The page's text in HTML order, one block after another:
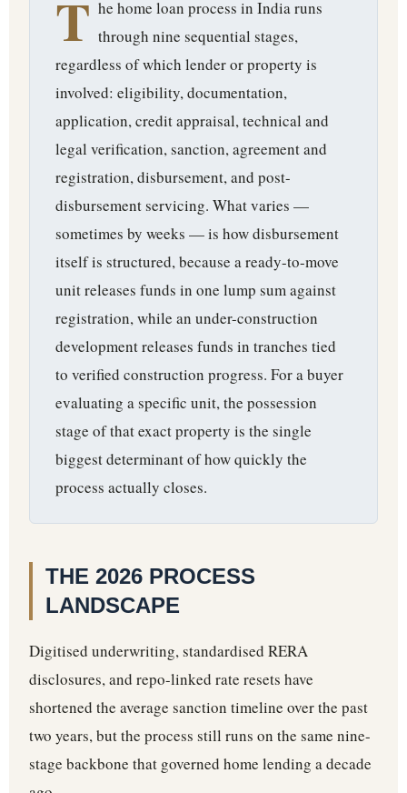
T he home loan process in India runs
through nine sequential stages,
regardless of which lender or property is
involved: eligibility, documentation,
application, credit appraisal, technical and
legal verification, sanction, agreement and
registration, disbursement, and post-
disbursement servicing. What varies —
sometimes by weeks — is how disbursement
itself is structured, because a ready-to-move
unit releases funds in one lump sum against
registration, while an under-construction
development releases funds in tranches tied
to verified construction progress. For a buyer
evaluating a specific unit, the possession
stage of that exact property is the single
biggest determinant of how quickly the
process actually closes.
THE 2026 PROCESS
LANDSCAPE
Digitised underwriting, standardised RERA
disclosures, and repo-linked rate resets have
shortened the average sanction timeline over the past
two years, but the process still runs on the same nine-
stage backbone that governed home lending a decade